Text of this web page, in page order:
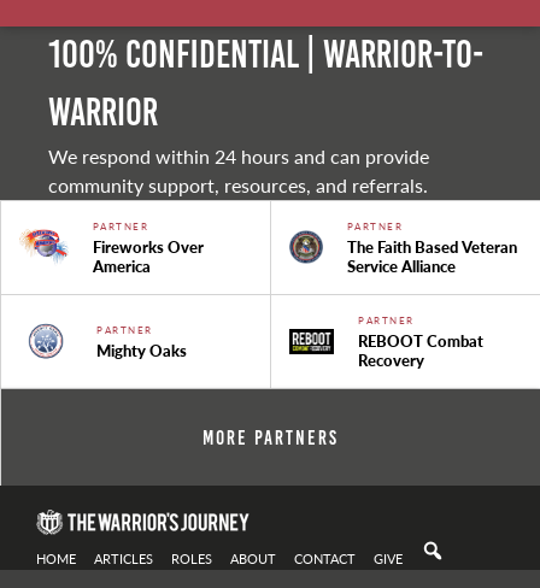
100% Confidential | Warrior-to-
warrior
We respond within 24 hours and can provide
community support, resources, and referrals.
PARTNER
Fireworks Over
America
PARTNER
The Faith Based Veteran
Service Alliance
PARTNER
Mighty Oaks
PARTNER
REBOOT Combat
Recovery
More Partners
HOME ARTICLES ROLES ABOUT CONTACT GIVE